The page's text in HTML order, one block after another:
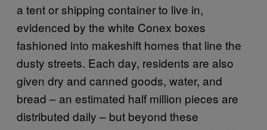
a tent or shipping container to live in,
evidenced by the white Conex boxes
fashioned into makeshift homes that line the
dusty streets. Each day, residents are also
given dry and canned goods, water, and
bread – an estimated half million pieces are
distributed daily – but beyond these